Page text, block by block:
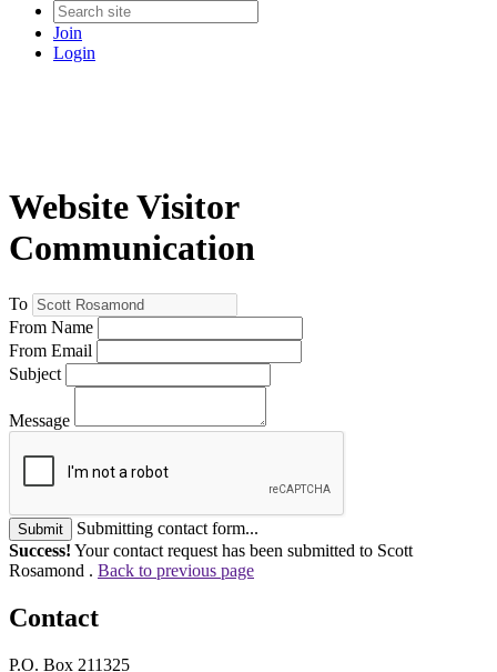
Join
Login
Website Visitor
Communication
To
From Name
From Email
Subject
Message
Submit
Submitting contact form...
Success! Your contact request has been submitted to Scott
Rosamond . Back to previous page
Contact
P.O. Box 211325